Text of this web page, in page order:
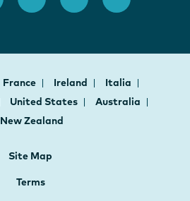
France Ireland
Italia
United States
Australia
New Zealand
Site Map
Terms